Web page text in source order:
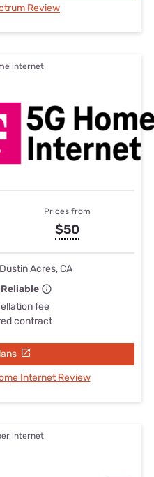
Review
internet
Prices from
$50
Acres, CA
fee
contract
Internet Review
internet